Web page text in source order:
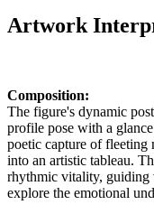
Artwork
Composition:
The figure's dynamic
profile pose with a
poetic capture of fleeting
into an artistic tableau.
rhythmic vitality, guiding
explore the emotional